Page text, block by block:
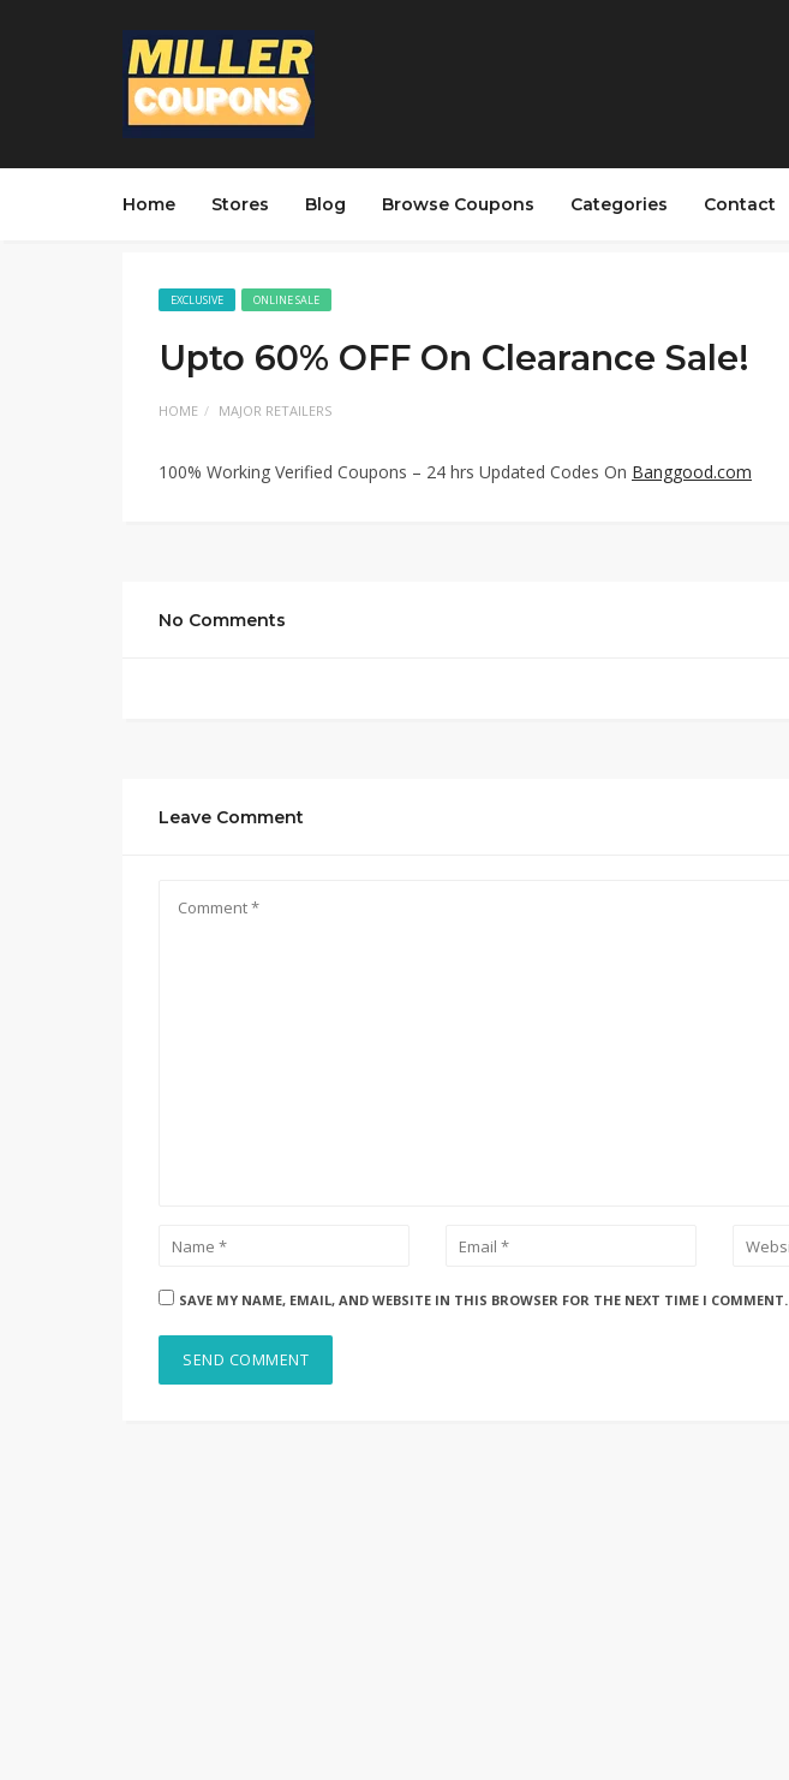
Home Stores Blog Browse Coupons Categories Contact
EXCLUSIVE ONLINE SALE
Upto 60% OFF On Clearance Sale!
HOME MAJOR RETAILERS
100% Working Verified Coupons – 24 hrs Updated Codes On Banggood.com
No Comments
Leave Comment
SAVE MY NAME, EMAIL, AND WEBSITE IN THIS BROWSER FOR THE NEXT TIME I COMMENT.